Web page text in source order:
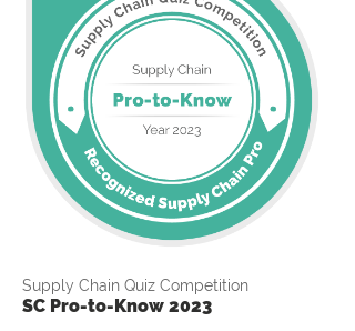
Supply Chain Quiz Competition
SC Pro-to-Know 2023